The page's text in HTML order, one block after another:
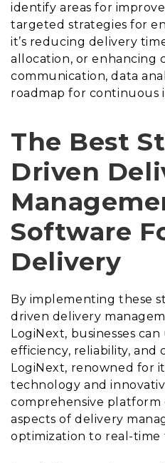
identify areas for
targeted strategies for
it’s reducing delivery
allocation, or enhancing
communication, data
roadmap for continuous
The Best
Driven
Software
Delivery
By implementing these
driven delivery
LogiNext, businesses
efficiency, reliability, and
LogiNext, renowned for
technology and
comprehensive platform
aspects of delivery
optimization to real-time